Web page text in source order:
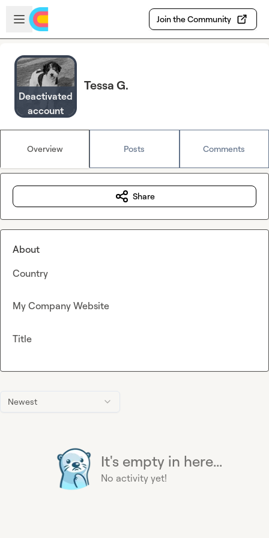
Skip to main content
Open sidebar
Join the Community
Deactivated
account
Tessa G.
Overview Posts Comments
Newest
It's empty in here...
No activity yet!
Share
About
Country
My Company Website
Title